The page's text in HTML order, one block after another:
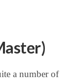
a number of